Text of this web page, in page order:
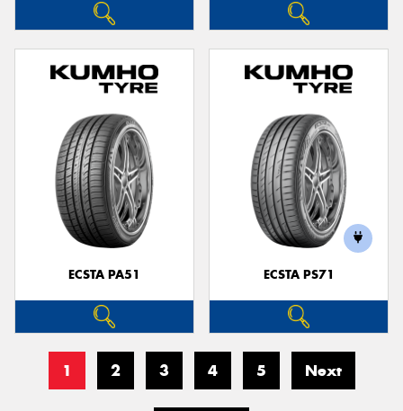
ECSTA PA51 ECSTA PS71
1 2 3 4 5 Next